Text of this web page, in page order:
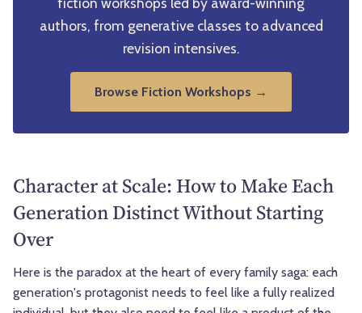
authors, from generative classes to advanced
revision intensives.
Browse Fiction Workshops →
Character at Scale: How to Make Each
Generation Distinct Without Starting
Over
Here is the paradox at the heart of every family saga: each
generation's protagonist needs to feel like a fully realized